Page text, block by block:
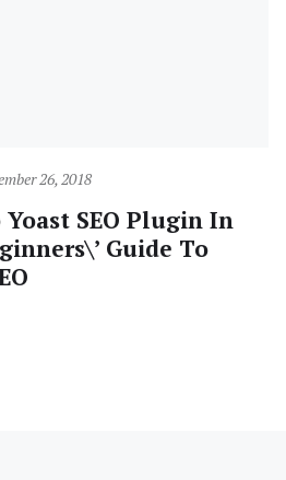
26, 2018
Yoast SEO Plugin In
Guide To